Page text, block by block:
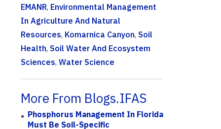
EMANR, Environmental Management
In Agriculture And Natural
Resources, Komarnica Canyon, Soil
Health, Soil Water And Ecosystem
Sciences, Water Science
More From Blogs.IFAS
Phosphorus Management In Florida
Must Be Soil-Specific